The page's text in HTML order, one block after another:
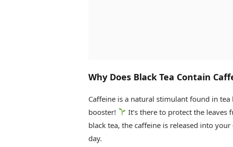
Why Does Black Tea Contain
Caffeine is a natural stimulant found in tea
booster!
It’s there to protect the leaves
black tea, the caffeine is released into
day.